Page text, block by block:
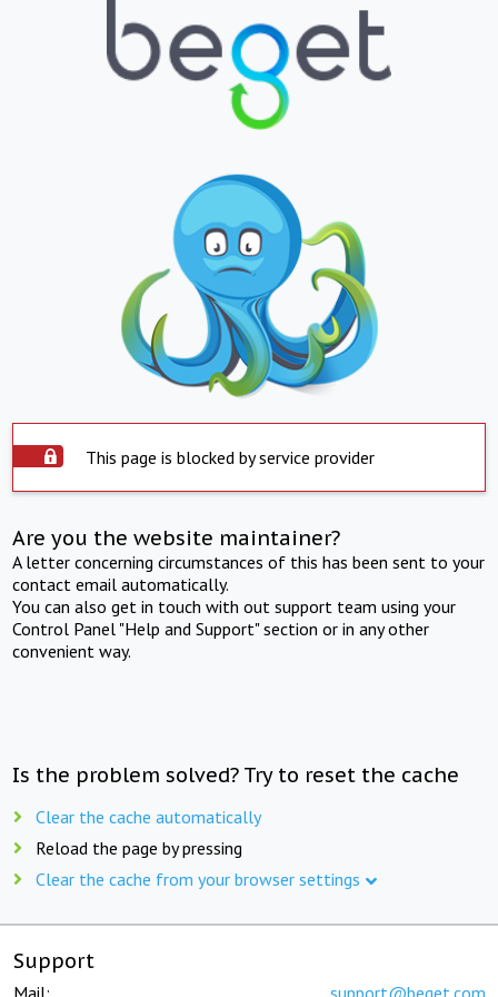
This page is blocked by service provider
Are you the website maintainer?
A letter concerning circumstances of this has been sent to your
contact email automatically.
You can also get in touch with out support team using your
Control Panel "Help and Support" section or in any other
convenient way.
Is the problem solved? Try to reset the cache
Clear the cache automatically
Reload the page by pressing
Clear the cache from your browser settings
Support
Mail: support@beget.com